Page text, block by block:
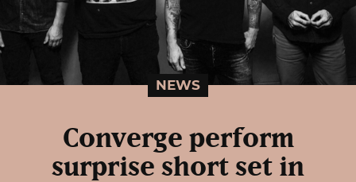
NEWS
Converge perform
surprise short set in